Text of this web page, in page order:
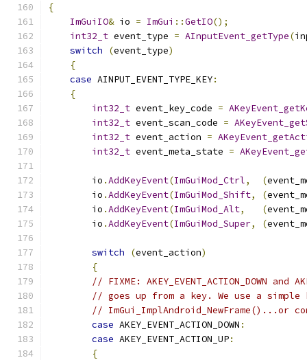
{
ImGuiIO& io = ImGui ::GetIO();
int32_t event_type = AInputEvent_getType(
switch
(event_type)
{
case AINPUT_EVENT_TYPE_KEY:
{
int32_t event_key_code =
int32_t event_scan_code =
int32_t event_action =
int32_t event_meta_state =
        io
.AddKeyEvent(ImGuiMod_Ctrl, (
        io
.AddKeyEvent(ImGuiMod_Shift, (
        io
.AddKeyEvent(ImGuiMod_Alt, (
        io
.AddKeyEvent(ImGuiMod_Super, (
switch (event_action)
{
// FIXME: AKEY_EVENT_ACTION_DOWN
// goes up from a key. We use a
//
case AKEY_EVENT_ACTION_DOWN :
case AKEY_EVENT_ACTION_UP:
{